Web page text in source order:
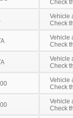
Check
Vehicle
Check
Vehicle
Check
Vehicle
Check
Vehicle
Check
Vehicle
Check